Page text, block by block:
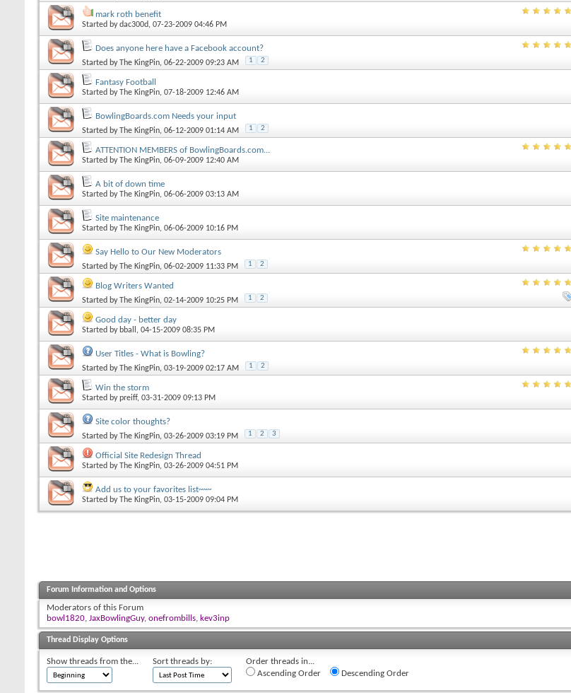
mark roth benefit
Started bydac300d, 07-23-2009 04:46 PM
Does anyone here have a Facebook account?
Started byThe KingPin, 06-22-2009 09:23 AM 1 2
Fantasy Football
Started byThe KingPin, 07-18-2009 12:46 AM
BowlingBoards.com Needs your input
Started byThe KingPin, 06-12-2009 01:14 AM 1 2
ATTENTION MEMBERS of BowlingBoards.com...
Started byThe KingPin, 06-09-2009 12:40 AM
A bit of down time
Started byThe KingPin, 06-06-2009 03:13 AM
Site maintenance
Started byThe KingPin, 06-06-2009 10:16 PM
Say Hello to Our New Moderators
Started byThe KingPin, 06-02-2009 11:33 PM 1 2
Blog Writers Wanted
Started byThe KingPin, 02-14-2009 10:25 PM 1 2
Good day - better day
Started by bball , 04-15-2009 08:35 PM
User Titles - What is Bowling?
Started byThe KingPin, 03-19-2009 02:17 AM 1 2
Win the storm
Started bypreiff, 03-31-2009 09:13 PM
Site color thoughts?
Started byThe KingPin, 03-26-2009 03:19 PM 1 2 3
Official Site Redesign Thread
Started byThe KingPin, 03-26-2009 04:51 PM
Add us to your favorites list~~~
Started byThe KingPin, 03-15-2009 09:04 PM
Forum Information and Options
Moderators of this Forum
bowl1820, JaxBowlingGuy, onefrombills, kev3inp
Thread Display Options
Show threads from the... Sort threads by:
Order threads in...
Ascending Order
Descending Order